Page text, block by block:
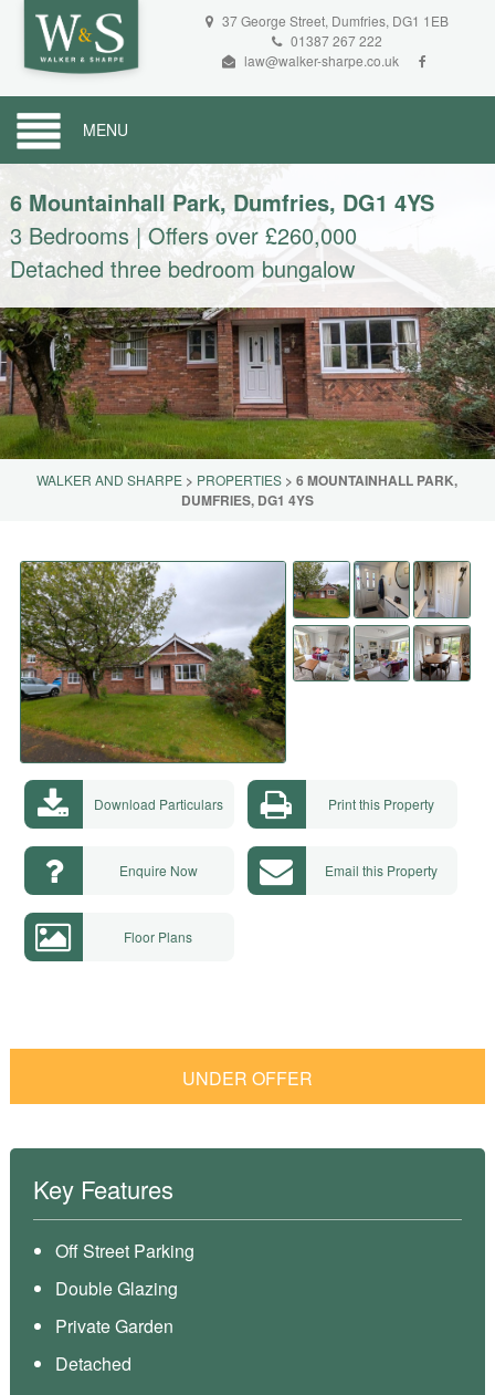
37 George Street, Dumfries, DG1 1EB
01387 267 222
law@walker-sharpe.co.uk
MENU
6 Mountainhall Park, Dumfries, DG1 4YS
3 Bedrooms | Offers over £260,000
Detached three bedroom bungalow
WALKER AND SHARPE > PROPERTIES >6 MOUNTAINHALL PARK,
DUMFRIES, DG1 4YS
Download Particulars Print this Property
Enquire Now Email this Property
Floor Plans
UNDER OFFER
Key Features
Off Street Parking
Double Glazing
Private Garden
Detached